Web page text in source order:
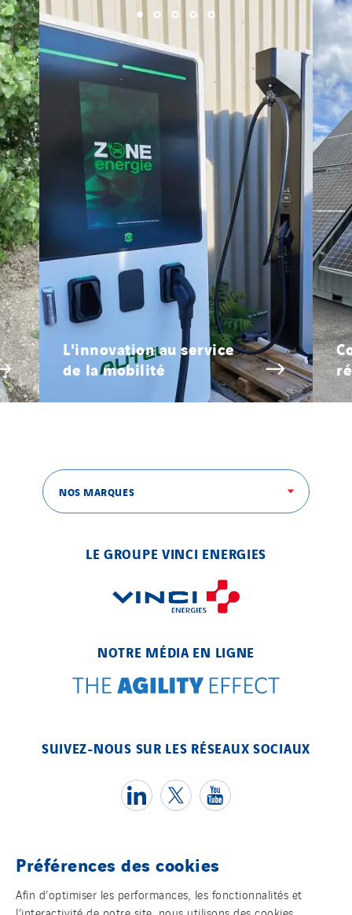
L'innovation au service
de la mobilité
NOS MARQUES
LE GROUPE VINCI ENERGIES
NOTRE MÉDIA EN LIGNE
SUIVEZ-NOUS SUR LES RÉSEAUX SOCIAUX
Témoins
Préférences des cookies
Afin d’optimiser les performances, les fonctionnalités et